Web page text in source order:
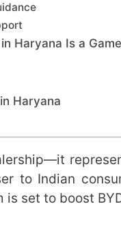
Haryana Is a
Haryana
to Indian
set to boost